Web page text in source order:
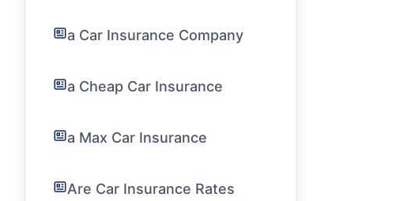
a Car Insurance Company
a Cheap Car Insurance
a Max Car Insurance
Are Car Insurance Rates